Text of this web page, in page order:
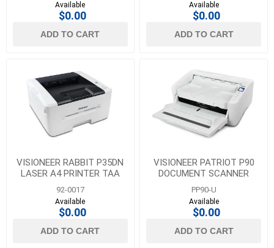
Available
$0.00
ADD TO CART
Available
$0.00
ADD TO CART
VISIONEER RABBIT P35DN
LASER A4 PRINTER TAA
COMPLIANT
92-0017
Available
$0.00
ADD TO CART
VISIONEER PATRIOT P90
DOCUMENT SCANNER
PP90-U
Available
$0.00
ADD TO CART